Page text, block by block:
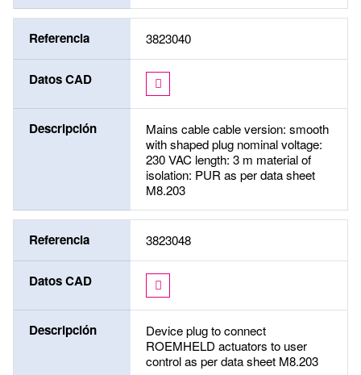
Referencia 3823040
Datos CAD
Descripción
Mains cable cable version: smooth
with shaped plug nominal voltage:
230 VAC length: 3 m material of
isolation: PUR as per data sheet
M8.203
Referencia 3823048
Datos CAD
Descripción
Device plug to connect
ROEMHELD actuators to user
control as per data sheet M8.203